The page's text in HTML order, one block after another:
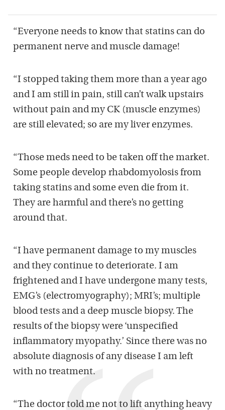
“Everyone needs to know that statins can do
permanent nerve and muscle damage!
“I stopped taking them more than a year ago
and I am still in pain, still can’t walk upstairs
without pain and my CK (muscle enzymes)
are still elevated; so are my liver enzymes.
“Those meds need to be taken off the market.
Some people develop rhabdomyolosis from
taking statins and some even die from it.
They are harmful and there’s no getting
around that.
“I have permanent damage to my muscles
and they continue to deteriorate. I am
frightened and I have undergone many tests,
EMG’s (electromyography); MRI’s; multiple
blood tests and a deep muscle biopsy. The
results of the biopsy were ‘unspecified
inflammatory myopathy.’ Since there was no
absolute diagnosis of any disease I am left
with no treatment.
“The doctor told me not to lift anything heavy